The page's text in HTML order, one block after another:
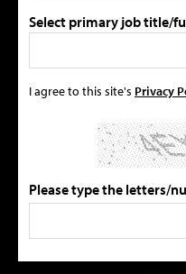
Select primary job title/
I agree to this site's Privacy
Please type the letters/